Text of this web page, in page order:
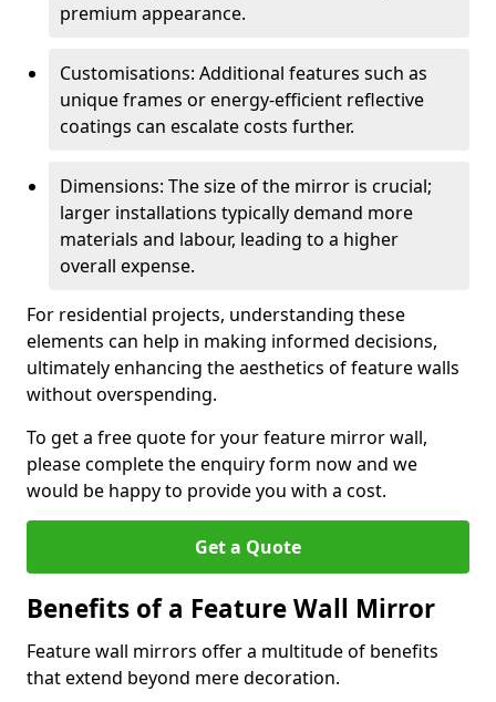
premium appearance.
Customisations: Additional features such as
unique frames or energy-efficient reflective
coatings can escalate costs further.
Dimensions: The size of the mirror is crucial;
larger installations typically demand more
materials and labour, leading to a higher
overall expense.
For residential projects, understanding these
elements can help in making informed decisions,
ultimately enhancing the aesthetics of feature walls
without overspending.
To get a free quote for your feature mirror wall,
please complete the enquiry form now and we
would be happy to provide you with a cost.
Get a Quote
Benefits of a Feature Wall Mirror
Feature wall mirrors offer a multitude of benefits
that extend beyond mere decoration.